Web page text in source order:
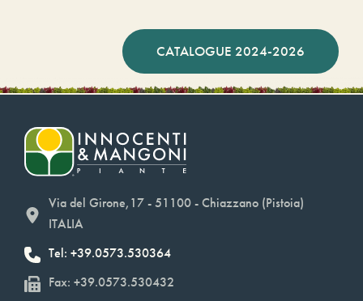
CATALOGUE 2024-2026
Via del Girone,17 - 51100 - Chiazzano (Pistoia)
ITALIA
Tel: +39.0573.530364
Fax: +39.0573.530432